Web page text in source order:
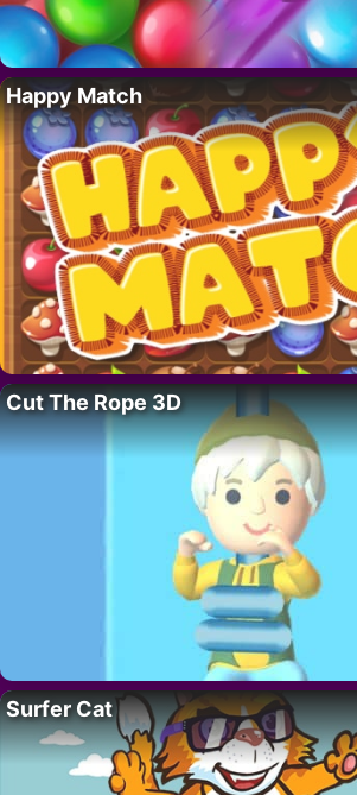
Happy Match
Cut The Rope 3D
Surfer Cat